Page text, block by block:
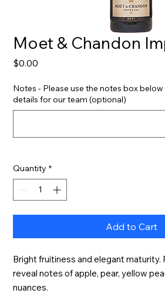
Moet & Chandon
$0.00
Notes - Please use the notes box
details for our team (optional)
Quantity *
Add to Cart
Bright fruitiness and elegant maturity.
reveal notes of apple, pear, yellow
nuances.